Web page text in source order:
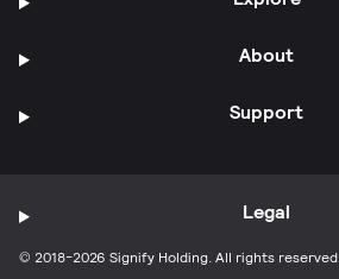
About
Support
© 2018-2026 Signify Holding. All rights reserved.
Legal